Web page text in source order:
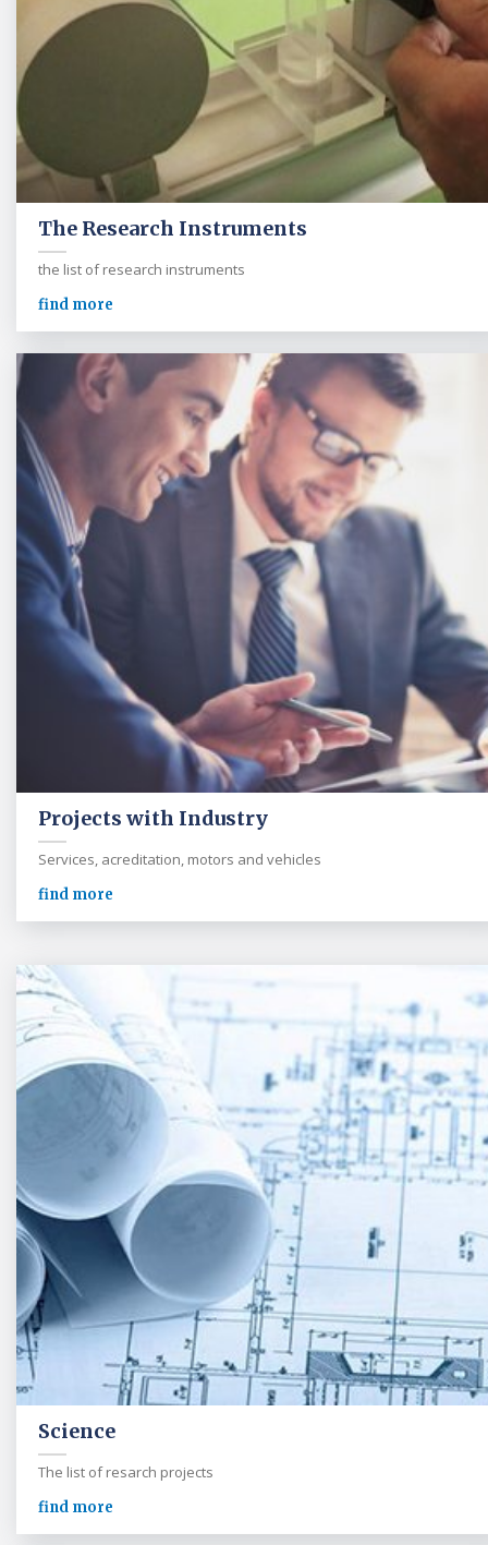
The Research Instruments
the list of research instruments
find more
Projects with Industry
Services, acreditation, motors and vehicles
find more
Science
The list of resarch projects
find more